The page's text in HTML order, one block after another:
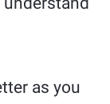
as you